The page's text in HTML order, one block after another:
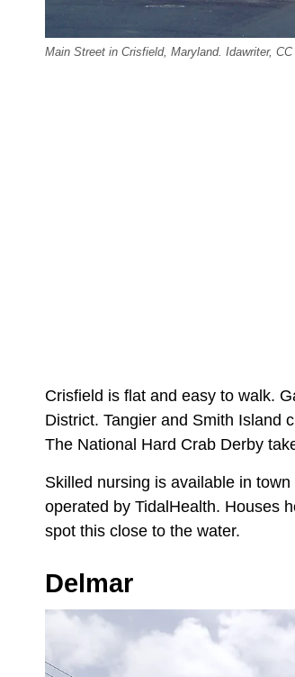
Main Street in Crisfield, Maryland. Idawriter,
Crisfield is flat and easy to walk.
District. Tangier and Smith Island
The National Hard Crab Derby
Skilled nursing is available in
operated by TidalHealth. Houses
spot this close to the water.
Delmar